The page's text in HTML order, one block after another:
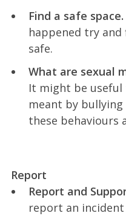
Find a safe space.
happened try and
safe.
What are sexual
It might be
meant by
these behaviours
Report
Report and
report an